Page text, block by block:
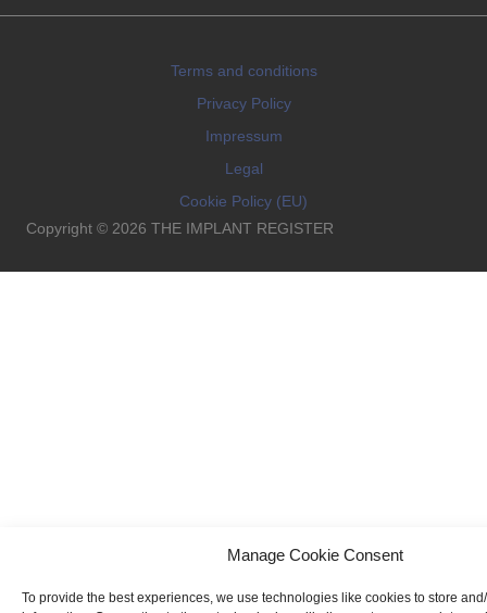
Manage Cookie Consent
To provide the best experiences, we use technologies like cookies to store
Terms and conditions
Privacy Policy
Impressum
Legal
Cookie Policy (EU)
Copyright © 2026 THE IMPLANT REGISTER